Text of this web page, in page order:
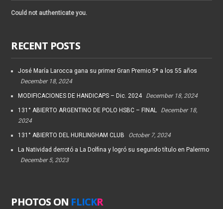
Could not authenticate you.
RECENT POSTS
José María Larocca gana su primer Gran Premio 5* a los 55 años
December 18, 2024
MODIFICACIONES DE HANDICAPS – Dic. 2024 December 18, 2024
131° ABIERTO ARGENTINO DE POLO HSBC – FINAL
December 18,
2024
131° ABIERTO DEL HURLINGHAM CLUB October 7, 2024
La Natividad derrotó a La Dolfina y logró su segundo título en Palermo
December 5, 2023
PHOTOS ON FLICKR